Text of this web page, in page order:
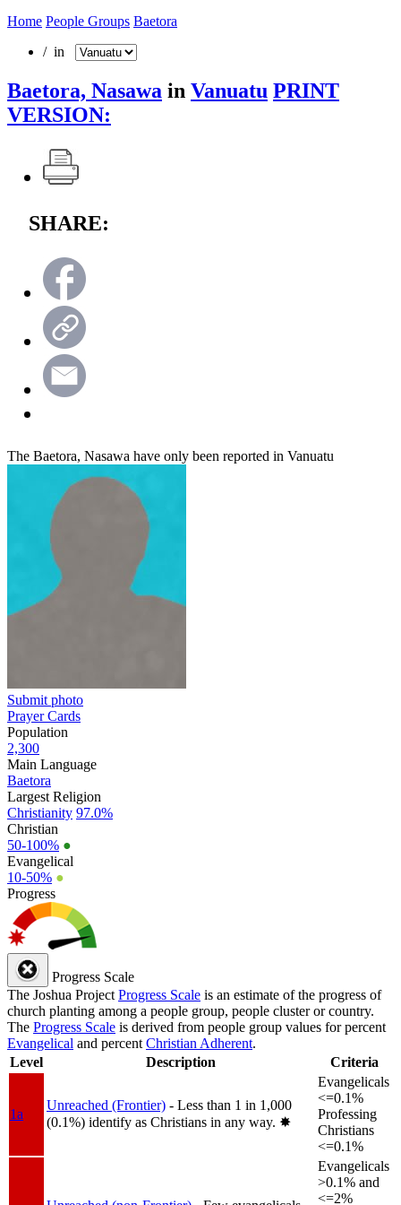
Home People Groups Baetora
/ in
Baetora, Nasawa in Vanuatu PRINT
VERSION:
SHARE:
The Baetora, Nasawa have only been reported in Vanuatu
Submit photo
Prayer Cards
Population
2,300
Main Language
Baetora
Largest Religion
Christianity 97.0%
Christian
50-100% ●
Evangelical
10-50% ●
Progress
Progress Scale
The Joshua Project Progress Scale is an estimate of the progress of
church planting among a people group, people cluster or country.
The Progress Scale is derived from people group values for percent
Evangelical and percent Christian Adherent.
Level
Description Criteria
1a
Unreached (Frontier) - Less than 1 in 1,000
(0.1%) identify as Christians in any way. ✸︎
Evangelicals
<=0.1%
Professing
Christians
<=0.1%
Evangelicals
>0.1% and
<=2%